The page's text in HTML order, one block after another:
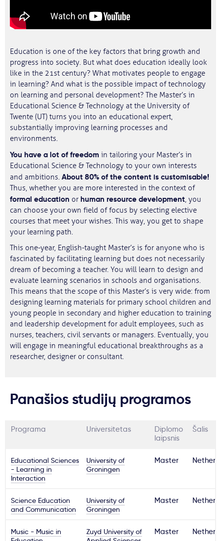
Education is one of the key factors that bring growth and
progress into society. But what does education ideally look
like in the 21st century? What motivates people to engage
in learning? And what is the possible impact of technology
on learning and personal development? The Master’s in
Educational Science & Technology at the University of
Twente (UT) turns you into an educational expert,
substantially improving learning processes and
environments.
You have a lot of freedom in tailoring your Master’s in
Educational Science & Technology to your own interests
and ambitions. About 80% of the content is customisable!
Thus, whether you are more interested in the context of
formal education or human resource development, you
can choose your own field of focus by selecting elective
courses that meet your wishes. This way, you get to shape
your learning path.
This one-year, English-taught Master’s is for anyone who is
fascinated by facilitating learning but does not necessarily
dream of becoming a teacher. You will learn to design and
evaluate learning scenarios in schools and organisations.
This means that the scope of this Master’s is very wide: from
designing learning materials for primary school children and
young people in secondary and higher education to training
and leadership development for adult employees, such as
nurses, teachers, civil servants or managers. Eventually, you
will engage in meaningful educational breakthroughs as a
researcher, designer or consultant.
Panašios studijų programos
Programa Universitetas
Diplomo
laipsnis
Šalis
Educational Sciences
- Learning in
Interaction
University of
Groningen
Master
Science Education
and Communication
University of
Groningen
Master
Music - Music in
Zuyd University of
Master